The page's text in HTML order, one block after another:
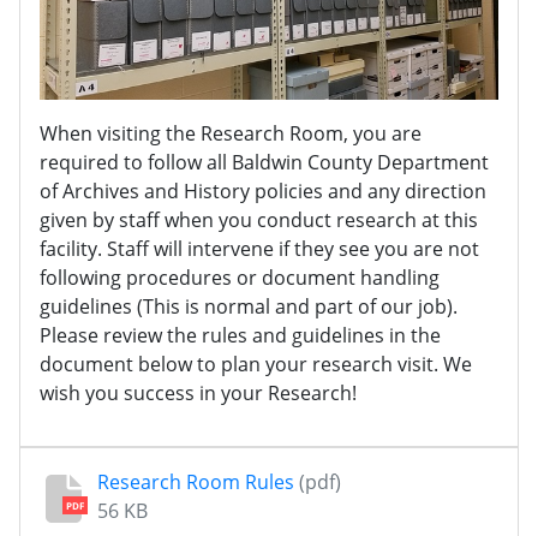
When visiting the Research Room, you are
required to follow all Baldwin County Department
of Archives and History policies and any direction
given by staff when you conduct research at this
facility. Staff will intervene if they see you are not
following procedures or document handling
guidelines (This is normal and part of our job).
Please review the rules and guidelines in the
document below to plan your research visit. We
wish you success in your Research!
PDF
Research Room Rules (pdf)
56 KB